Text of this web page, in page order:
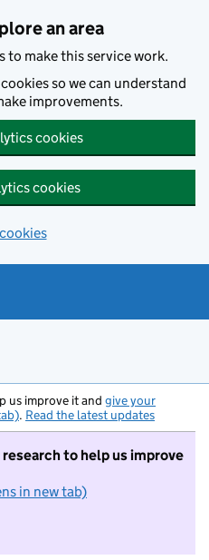
an area
to make this service work.
so we can understand
improvements.
cookies
cookies
us improve it and give your
. Read the latest updates
to help us improve
in new tab)
do not want to take part in